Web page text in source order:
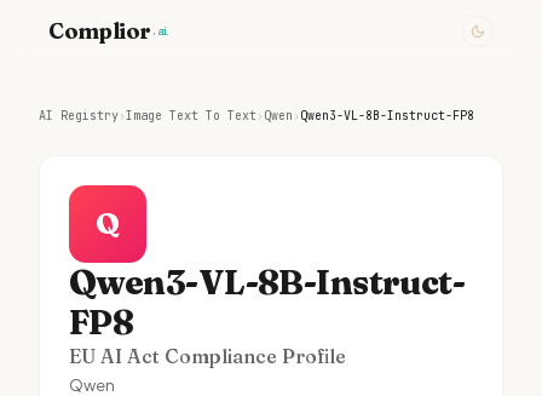
Complior .ai
AI Registry›Image Text To Text › Qwen › Qwen3-VL-8B-Instruct-FP8
Q
Qwen3-VL-8B-Instruct-
FP8
EU AI Act Compliance Profile
Qwen